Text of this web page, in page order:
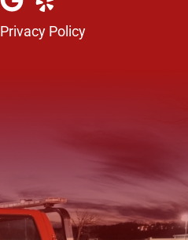
Privacy Policy